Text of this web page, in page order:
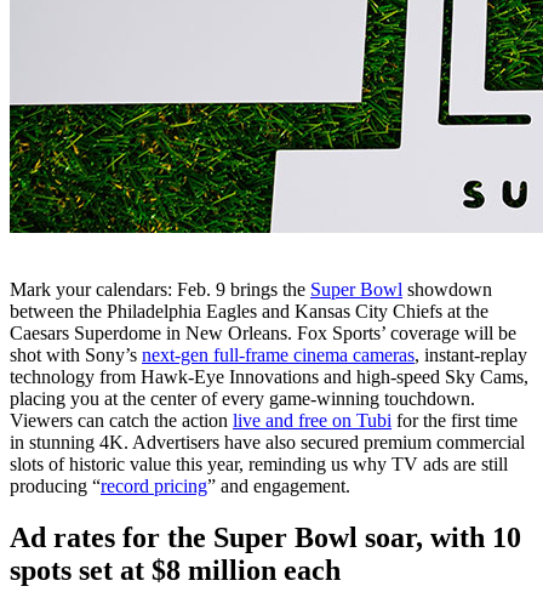
Mark your calendars: Feb. 9 brings the Super Bowl showdown
between the Philadelphia Eagles and Kansas City Chiefs at the
Caesars Superdome in New Orleans. Fox Sports’ coverage will be
shot with Sony’s next-gen full-frame cinema cameras, instant-replay
technology from Hawk-Eye Innovations and high-speed Sky Cams,
placing you at the center of every game-winning touchdown.
Viewers can catch the action live and free on Tubi for the first time
in stunning 4K. Advertisers have also secured premium commercial
slots of historic value this year, reminding us why TV ads are still
producing “record pricing” and engagement.
Ad rates for the Super Bowl soar, with 10
spots set at $8 million each